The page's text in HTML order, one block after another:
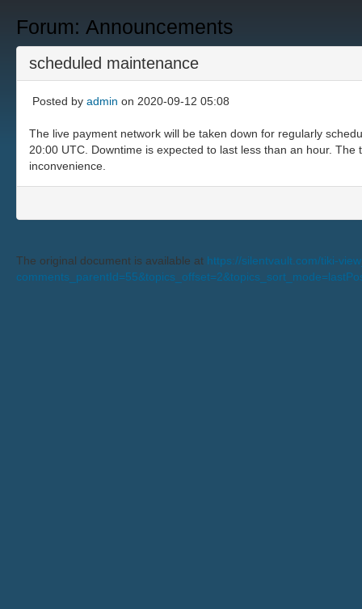
Forum: Announcements
scheduled maintenance
Posted by admin on 2020-09-12 05:08
The live payment network will be taken down for regularly
20:00 UTC. Downtime is expected to last less than an hour.
inconvenience.
The original document is available at https://silentvault.com/tiki-